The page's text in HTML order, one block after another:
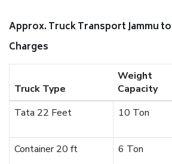
Approx. Truck Transport Jammu
Charges
Truck Type
Weight
Capacity
Tata 22 Feet
10 Ton
Container 20 ft
6 Ton